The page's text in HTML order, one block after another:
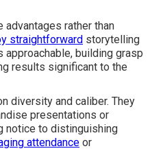
advantages rather than
straightforward storytelling
building grasp
results significant to the
diversity and caliber. They
presentations or
notice to distinguishing
attendance or